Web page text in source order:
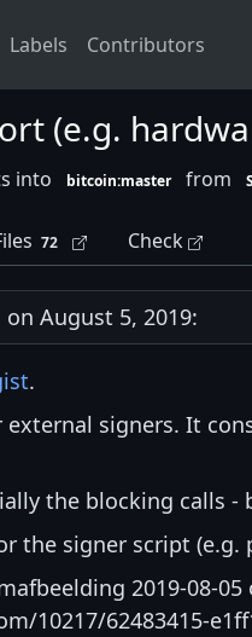
Labels Contributors
(e.g.
into bitcoin:master from
72 Check
August 5, 2019:
.
external signers. It
the blocking calls -
the signer script (e.g.
2019-08-
10217/62483415-